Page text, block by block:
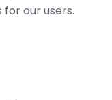
our users.